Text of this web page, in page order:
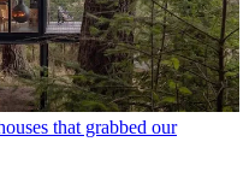
that grabbed our